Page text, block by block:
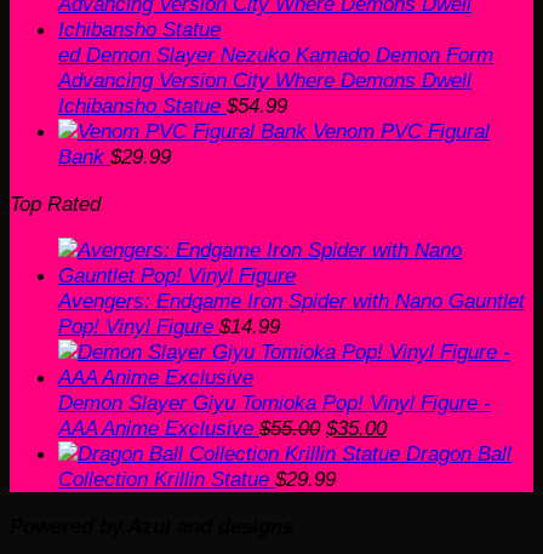
ed Demon Slayer Nezuko Kamado Demon Form
Advancing Version City Where Demons Dwell
Ichibansho Statue $54.99
Venom PVC Figural
Bank $29.99
Top Rated
Avengers: Endgame Iron Spider with Nano Gauntlet
Pop! Vinyl Figure $14.99
Demon Slayer Giyu Tomioka Pop! Vinyl Figure -
AAA Anime Exclusive $55.00 Original
price
was:
$35.00Current
priceDragon Ball
Collection Krillin Statue $29.99